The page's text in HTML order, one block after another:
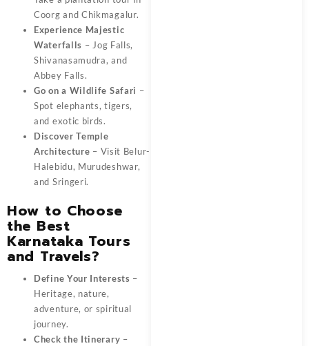
Coorg and Chikmagalur.
Experience Majestic
Waterfalls – Jog Falls,
Shivanasamudra, and
Abbey Falls.
Go on a Wildlife Safari –
Spot elephants, tigers,
and exotic birds.
Discover Temple
Architecture – Visit Belur-
Halebidu, Murudeshwar,
and Sringeri.
How to Choose
the Best
Karnataka Tours
and Travels?
Define Your Interests –
Heritage, nature,
adventure, or spiritual
journey.
Check the Itinerary –